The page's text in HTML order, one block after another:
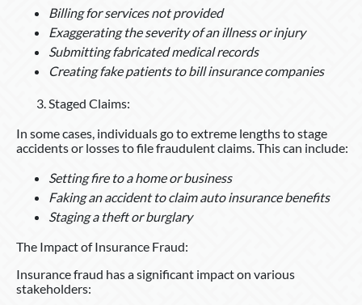
Billing for services not provided
Exaggerating the severity of an illness or injury
Submitting fabricated medical records
Creating fake patients to bill insurance companies
Staged Claims:
In some cases, individuals go to extreme lengths to stage
accidents or losses to file fraudulent claims. This can include:
Setting fire to a home or business
Faking an accident to claim auto insurance benefits
Staging a theft or burglary
The Impact of Insurance Fraud:
Insurance fraud has a significant impact on various
stakeholders: